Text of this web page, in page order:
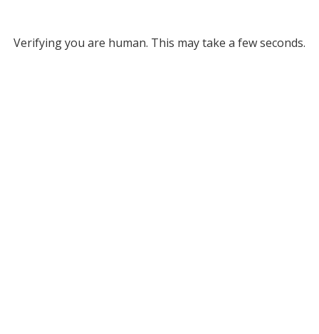
Verifying you are human. This may take a few seconds.